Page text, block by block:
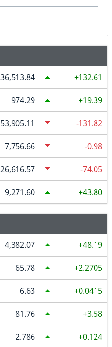
36,513.84 132.61
974.29 19.39
53,905.11 -131.82
7,756.66 -0.98
26,616.57 -74.05
9,271.60 43.80
4,382.07 48.19
65.78 2.2705
6.63 0.0415
81.76 3.58
2.786 0.124